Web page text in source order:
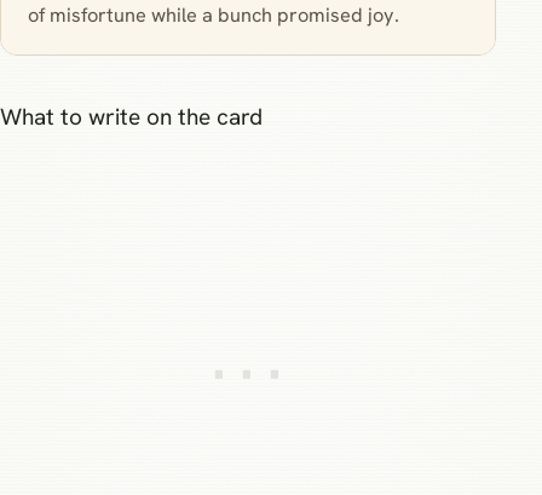
of misfortune while a bunch promised joy.
What to write on the card